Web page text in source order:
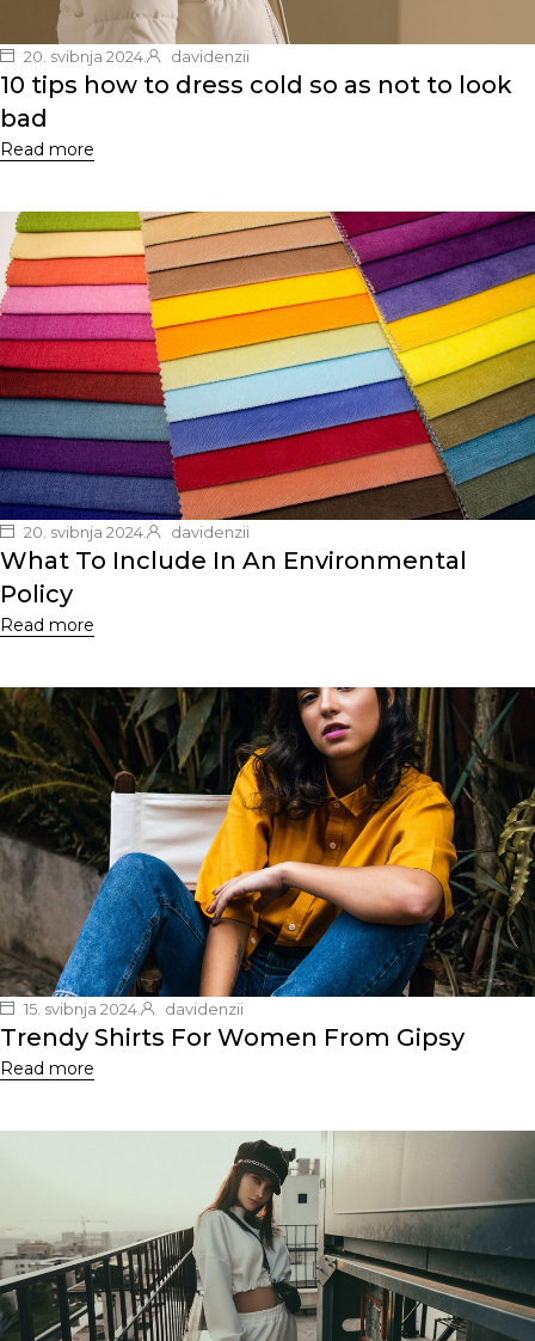
20. svibnja 2024. davidenzii
10 tips how to dress cold so as not to look
bad
Read more
20. svibnja 2024. davidenzii
What To Include In An Environmental
Policy
Read more
15. svibnja 2024. davidenzii
Trendy Shirts For Women From Gipsy
Read more